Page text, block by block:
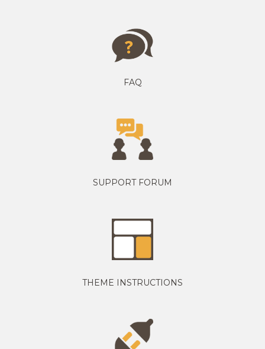
FAQ
SUPPORT FORUM
THEME INSTRUCTIONS